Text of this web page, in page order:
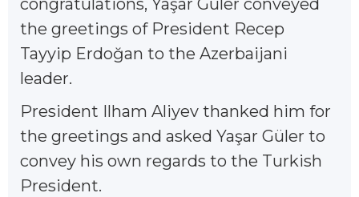
congratulations, Yaşar Güler conveyed
the greetings of President Recep
Tayyip Erdoğan to the Azerbaijani
leader.
President Ilham Aliyev thanked him for
the greetings and asked Yaşar Güler to
convey his own regards to the Turkish
President.